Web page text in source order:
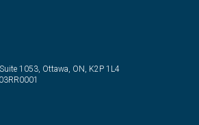
1053, Ottawa, ON, K2P 1L4